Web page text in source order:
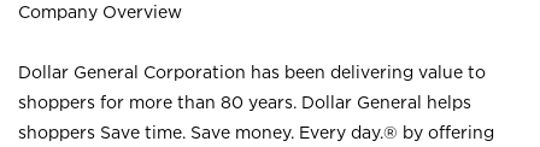
Company Overview
Dollar General Corporation has been delivering value to
shoppers for more than 80 years. Dollar General helps
shoppers Save time. Save money. Every day.® by offering